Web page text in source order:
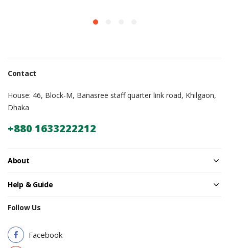
Contact
House: 46, Block-M, Banasree staff quarter link road, Khilgaon,
Dhaka
+880 1633222212
About
Help & Guide
Follow Us
Facebook